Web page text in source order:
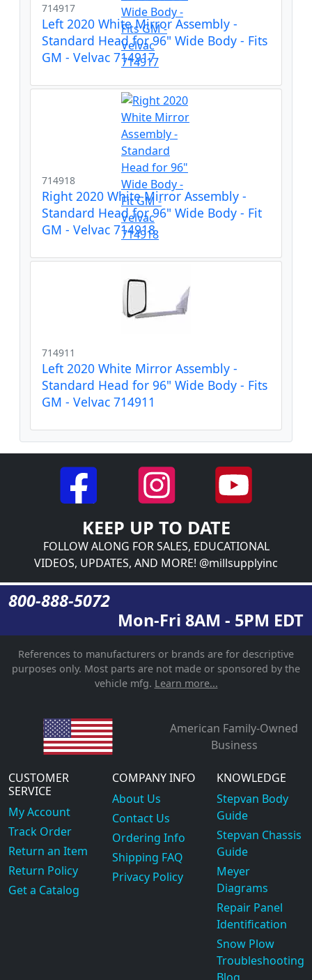
714917
Left 2020 White Mirror Assembly -
Standard Head for 96" Wide Body - Fits
GM - Velvac 714917
714918
Right 2020 White Mirror Assembly -
Standard Head for 96" Wide Body - Fit
GM - Velvac 714918
714911
Left 2020 White Mirror Assembly -
Standard Head for 96" Wide Body - Fits
GM - Velvac 714911
KEEP UP TO DATE
FOLLOW ALONG FOR SALES, EDUCATIONAL
VIDEOS, UPDATES, AND MORE! @millsupplyinc
800-888-5072
Mon-Fri 8AM - 5PM EDT
References to manufacturers or brands are for descriptive
purposes only. Most parts are not made or sponsored by the
vehicle mfg. Learn more...
American Family-Owned
Business
CUSTOMER
SERVICE
My Account
Track Order
Return an Item
Return Policy
Get a Catalog
COMPANY INFO
About Us
Contact Us
Ordering Info
Shipping FAQ
Privacy Policy
KNOWLEDGE
Stepvan Body
Guide
Stepvan Chassis
Guide
Meyer
Diagrams
Repair Panel
Identification
Snow Plow
Troubleshooting
Blog